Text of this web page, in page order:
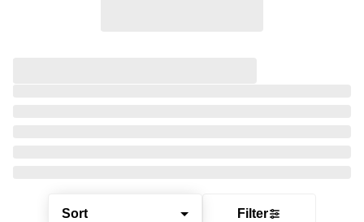
Sort Filter